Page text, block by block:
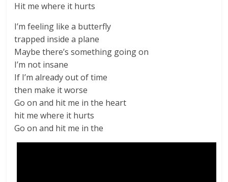
Hit me where it hurts
I’m feeling like a butterfly
trapped inside a plane
Maybe there’s something going on
I’m not insane
If I’m already out of time
then make it worse
Go on and hit me in the heart
hit me where it hurts
Go on and hit me in the